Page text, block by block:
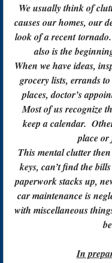
We usually think of
causes our homes, our
look of a recent
also is the
When we have ideas,
grocery lists, errands
places, doctor’s
Most of us recognize
keep a calendar.
place or
This mental clutter
keys, can’t find the
paperwork stacks up,
car maintenance is
with miscellaneous
In